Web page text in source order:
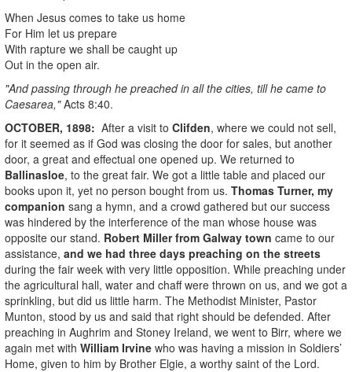
When Jesus comes to take us home
For Him let us prepare
With rapture we shall be caught up
Out in the open air.
"And passing through he preached in all the cities, till he came to
Caesarea,"Acts 8:40.
OCTOBER, 1898: After a visit to Clifden, where we could not sell,
for it seemed as if God was closing the door for sales, but another
door, a great and effectual one opened up. We returned to
Ballinasloe, to the great fair. We got a little table and placed our
books upon it, yet no person bought from us. Thomas Turner, my
companion sang a hymn, and a crowd gathered but our success
was hindered by the interference of the man whose house was
opposite our stand. Robert Miller from Galway town came to our
assistance, and we had three days preaching on the streets
during the fair week with very little opposition. While preaching under
the agricultural hall, water and chaff were thrown on us, and we got a
sprinkling, but did us little harm. The Methodist Minister, Pastor
Munton, stood by us and said that right should be defended. After
preaching in Aughrim and Stoney Ireland, we went to Birr, where we
again met with William Irvine who was having a mission in Soldiers’
Home, given to him by Brother Elgie, a worthy saint of the Lord.